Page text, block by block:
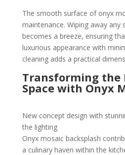
The smooth surface of onyx
maintenance. Wiping away any
becomes a breeze, ensuring
luxurious appearance with
cleaning adds a practical
Transforming the
Space with Onyx
New concept design with
the lighting
Onyx mosaic backsplash
a culinary haven within the